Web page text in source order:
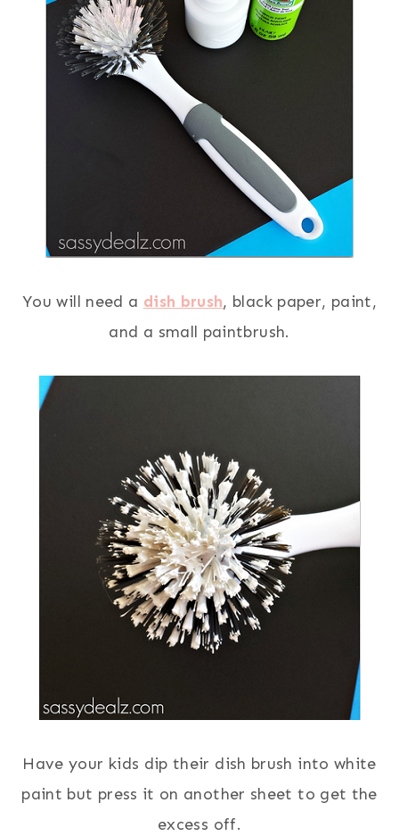
You will need a dish brush, black paper, paint,
and a small paintbrush.
Have your kids dip their dish brush into white
paint but press it on another sheet to get the
excess off.